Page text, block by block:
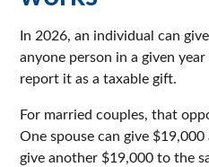
In 2026, an individual can
anyone person in a given
report it as a taxable gift.
For married couples, that
One spouse can give
give another $19,000 to the